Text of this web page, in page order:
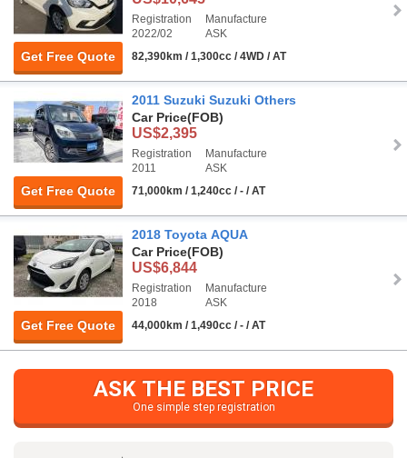
Get Free Quote
Registration
2022/02
Manufacture
ASK
82,390km / 1,300cc / 4WD / AT
Get Free Quote
2011 Suzuki Suzuki Others
Car Price(FOB)
US$2,395
Registration
2011
Manufacture
ASK
71,000km / 1,240cc / - / AT
Get Free Quote
2018 Toyota AQUA
Car Price(FOB)
US$6,844
Registration
2018
Manufacture
ASK
44,000km / 1,490cc / - / AT
ASK THE BEST PRICE
One simple step registration